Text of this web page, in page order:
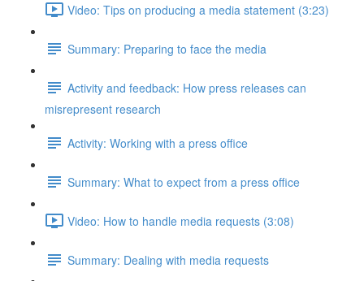
Video: Tips on producing a media statement (3:23)
Summary: Preparing to face the media
Activity and feedback: How press releases can
misrepresent research
Activity: Working with a press office
Summary: What to expect from a press office
Video: How to handle media requests (3:08)
Summary: Dealing with media requests